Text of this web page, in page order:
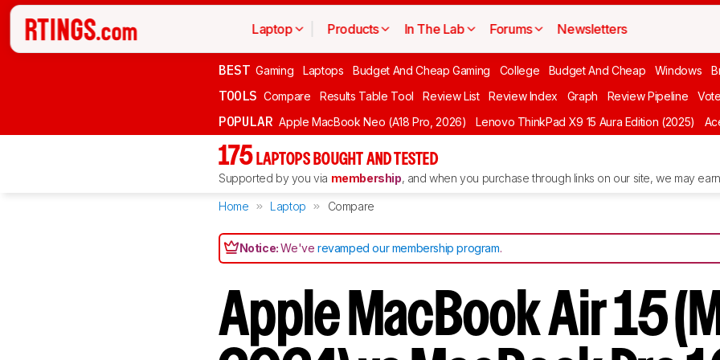
Laptop Products In The Lab Forums Newsletters
BEST Gaming Laptops Budget And Cheap Gaming College Budget And Cheap Windows
TOOLS Compare Results Table Tool Review List Review Index Graph Review Pipeline Vote
POPULAR Apple MacBook Neo (A18 Pro, 2026) Lenovo ThinkPad X9 15 Aura Edition (2025)
175 LAPTOPS BOUGHT AND TESTED
Supported by you via membership, and when you purchase through links on our site, we may
Home Laptop Compare
Notice:We'verevamped our membership program.
Apple MacBook Air 15